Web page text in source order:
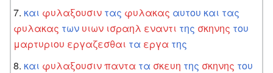
και φυλαξουσιν τας φυλακας αυτου και τας
φυλακας των υιων ισραηλ εναντι της σκηνης του
μαρτυριου εργαζεσθαι τα εργα της
και φυλαξουσινπαντα τα σκευη της σκηνης του